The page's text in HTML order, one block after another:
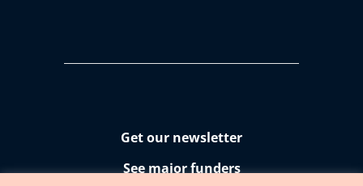
Get our newsletter
See major funders